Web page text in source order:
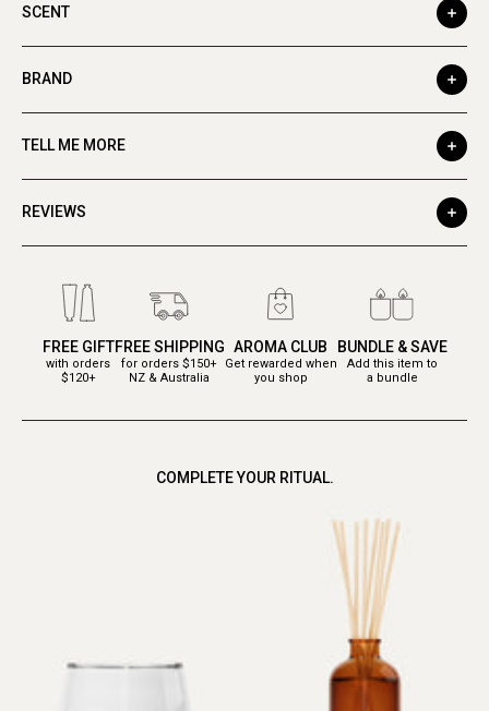
SCENT
BRAND
TELL ME MORE
REVIEWS
FREE GIFT
with orders
$120+
FREE SHIPPING
for orders $150+
NZ & Australia
AROMA CLUB
Get rewarded when
you shop
BUNDLE & SAVE
Add this item to
a bundle
COMPLETE YOUR RITUAL.